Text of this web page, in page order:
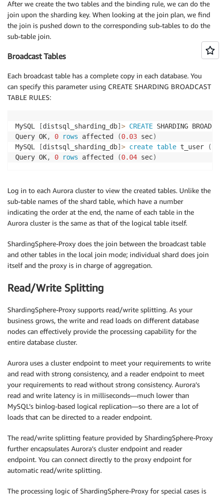
After we create the two tables and the binding rule, we can do the
join upon the sharding key. When looking at the join plan, we find
the join is pushed down to the corresponding sub-tables to do the
sub-table join.
Broadcast Tables
Each broadcast table has a complete copy in each database. You
can specify this parameter using CREATE SHARDING BROADCAST
TABLE RULES:
MySQL [distsql_sharding_db] > CREATE SHARDING
Query OK, 0 rows affected (0.03 sec)
MySQL
[distsql_sharding_db] > create table t_user (
Query OK, 0 rows affected (0.04 sec)
Log in to each Aurora cluster to view the created tables. Unlike the
sub-table names of the shard table, which have a number
indicating the order at the end, the name of each table in the
Aurora cluster is the same as that of the logical table itself.
ShardingSphere-Proxy does the join between the broadcast table
and other tables in the local join mode; individual shard does join
itself and the proxy is in charge of aggregation.
Read/Write Splitting
ShardingSphere-Proxy supports read/write splitting. As your
business grows, the write and read loads on different database
nodes can effectively provide the processing capability for the
entire database cluster.
Aurora uses a cluster endpoint to meet your requirements to write
and read with strong consistency, and a reader endpoint to meet
your requirements to read without strong consistency. Aurora’s
read and write latency is in milliseconds—much lower than
MySQL’s binlog-based logical replication—so there are a lot of
loads that can be directed to a reader endpoint.
The read/write splitting feature provided by ShardingSphere-Proxy
further encapsulates Aurora’s cluster endpoint and reader
endpoint. You can connect directly to the proxy endpoint for
automatic read/write splitting.
The processing logic of ShardingSphere-Proxy for special cases is